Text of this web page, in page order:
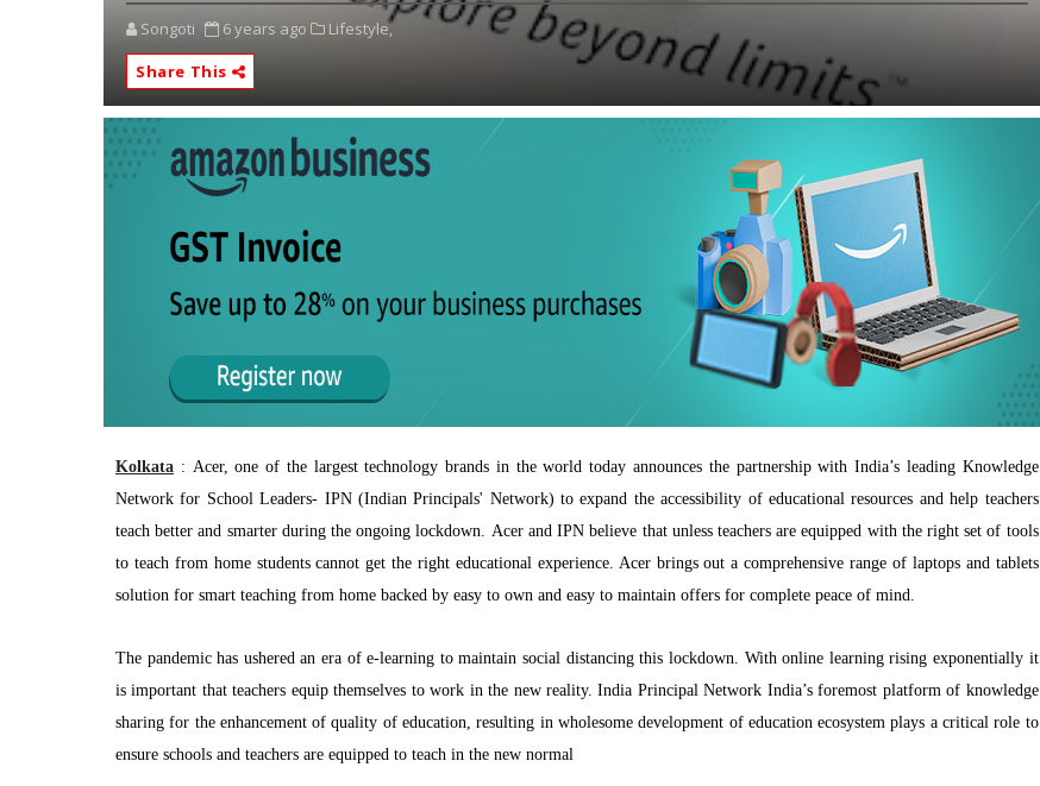
Songoti 6 years ago
Lifestyle,
Share This
Kolkata : Acer, one of the largest technology brands in the world today announces the partnership with India’s leading Knowledge
Network for School Leaders- IPN (Indian Principals' Network) to expand the accessibility of educational resources and help teachers
teach better and smarter during the ongoing lockdown. Acer and IPN believe that unless teachers are equipped with the right set of tools
to teach from home students cannot get the right educational experience. Acer brings out a comprehensive range of laptops and tablets
solution for smart teaching from home backed by easy to own and easy to maintain offers for complete peace of mind.
The pandemic has ushered an era of e-learning to maintain social distancing this lockdown. With online learning rising exponentially it
is important that teachers equip themselves to work in the new reality. India Principal Network India’s foremost platform of knowledge
sharing for the enhancement of quality of education, resulting in wholesome development of education ecosystem plays a critical role to
ensure schools and teachers are equipped to teach in the new normal